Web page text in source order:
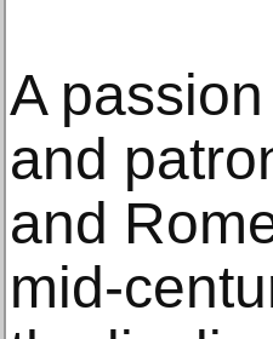
A
and
and
mid-